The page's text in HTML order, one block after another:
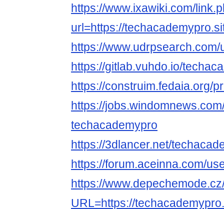
https://www.ixawiki.com/
url=https://
https://
https://gitlab.vuhdo.io/
https://construim.fedaia.org/
https://
techacademypro
https://3dlancer.net/
https://forum.aceinna.com/
https://
URL=https://